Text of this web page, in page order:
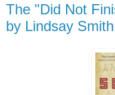
The "Did Not
by Lindsay Smith